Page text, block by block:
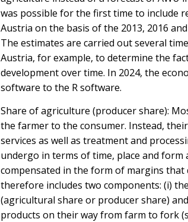
was possible for the first time to include
Austria on the basis of the 2013, 2016
The estimates are carried out several
Austria, for example, to determine the
development over time. In 2024, the
software to the R software.
Share of agriculture (producer share):
the farmer to the consumer. Instead,
services as well as treatment and
undergo in terms of time, place and form
compensated in the form of margins
therefore includes two components: (i)
(agricultural share or producer share)
products on their way from farm to fork